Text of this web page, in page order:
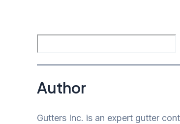
Author
Gutters Inc. is an expert gutter